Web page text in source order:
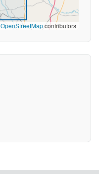
OpenStreetMapcontributors